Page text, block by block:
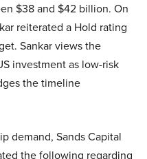
$38 and $42 billion. On
reiterated a Hold rating
Sankar views the
investment as low-risk
the timeline
demand, Sands Capital
the following regarding